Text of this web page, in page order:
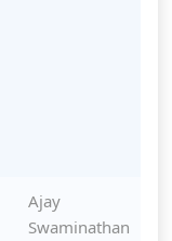
Ajay
Swaminathan